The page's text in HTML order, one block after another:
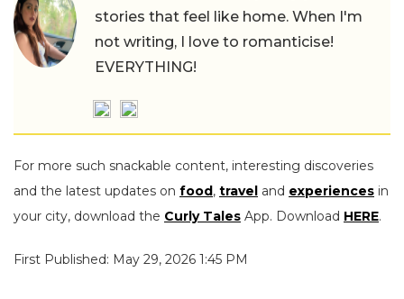
stories that feel like home. When I'm
not writing, I love to romanticise!
EVERYTHING!
For more such snackable content, interesting discoveries
and the latest updates on food , travel and experiences in
your city, download the Curly Tales App. Download HERE.
First Published: May 29, 2026 1:45 PM